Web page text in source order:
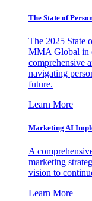
The State of
The 2025 State
MMA Global in
comprehensive
navigating
future.
Learn More
Marketing AI
A
marketing
vision to
Learn More